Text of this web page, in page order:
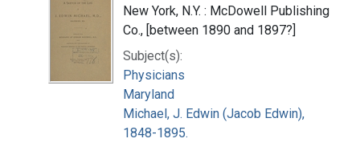
New York, N.Y. : McDowell Publishing
Co., [between 1890 and 1897?]
Subject(s):
Physicians
Maryland
Michael, J. Edwin (Jacob Edwin),
1848-1895.